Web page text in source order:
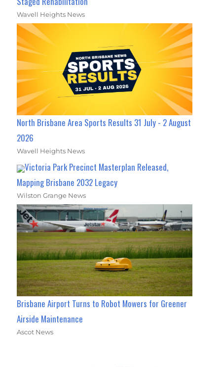
Wavell Heights News
North Brisbane Area Sports Results 31 July - 2 August
2026
Wavell Heights News
Victoria Park Precinct Masterplan Released,
Mapping Brisbane 2032 Legacy
Wilston Grange News
Brisbane Airport Turns to Robot Mowers for Greener
Airside Maintenance
Ascot News